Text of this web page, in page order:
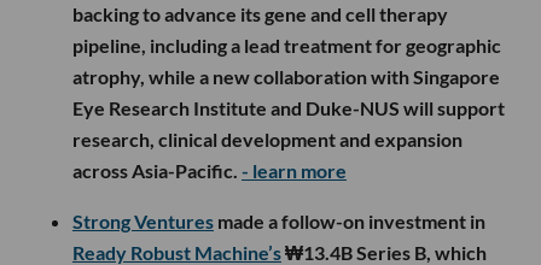
backing to advance its gene and cell therapy
pipeline, including a lead treatment for geographic
atrophy, while a new collaboration with Singapore
Eye Research Institute and Duke-NUS will support
research, clinical development and expansion
across Asia-Pacific. - learn more
Strong Ventures made a follow-on investment in
Ready Robust Machine’s₩13.4B Series B, which